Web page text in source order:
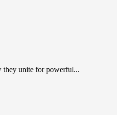
they unite for powerful...